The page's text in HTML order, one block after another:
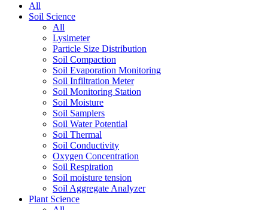
All
Soil Science
All
Lysimeter
Particle Size Distribution
Soil Compaction
Soil Evaporation Monitoring
Soil Infiltration Meter
Soil Monitoring Station
Soil Moisture
Soil Samplers
Soil Water Potential
Soil Thermal
Soil Conductivity
Oxygen Concentration
Soil Respiration
Soil moisture tension
Soil Aggregate Analyzer
Plant Science